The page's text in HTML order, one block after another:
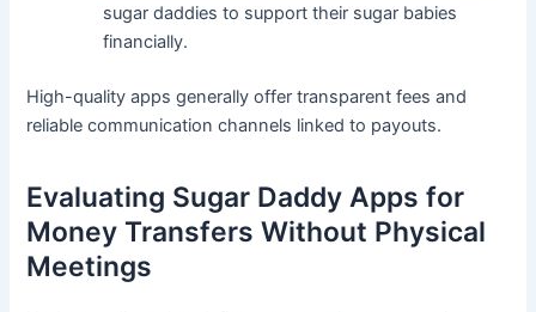
sugar daddies to support their sugar babies
financially.
High-quality apps generally offer transparent fees and
reliable communication channels linked to payouts.
Evaluating Sugar Daddy Apps for
Money Transfers Without Physical
Meetings